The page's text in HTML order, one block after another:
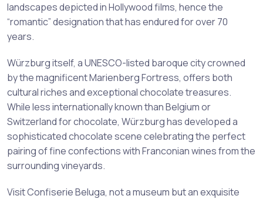
landscapes depicted in Hollywood films, hence the
“romantic” designation that has endured for over 70
years.
Würzburg itself, a UNESCO-listed baroque city crowned
by the magnificent Marienberg Fortress, offers both
cultural riches and exceptional chocolate treasures.
While less internationally known than Belgium or
Switzerland for chocolate, Würzburg has developed a
sophisticated chocolate scene celebrating the perfect
pairing of fine confections with Franconian wines from the
surrounding vineyards.
Visit Confiserie Beluga, not a museum but an exquisite